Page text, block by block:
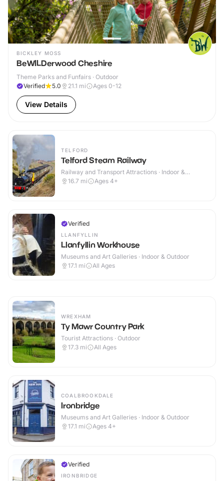
BICKLEY MOSS
BeWILDerwood Cheshire
Theme Parks and Funfairs · Outdoor
Verified
5.0 21.1 mi Ages 0-12
View Details
TELFORD
Telford Steam Railway
Railway and Transport Attractions · Indoor &
Outdoor
16.7 mi Ages 4+
Verified
LLANFYLLIN
Llanfyllin Workhouse
Museums and Art Galleries · Indoor & Outdoor
17.1 mi All Ages
WREXHAM
Ty Mawr Country Park
Tourist Attractions · Outdoor
17.3 mi All Ages
COALBROOKDALE
Ironbridge
Museums and Art Galleries · Indoor & Outdoor
17.1 mi Ages 4+
Verified
IRONBRIDGE